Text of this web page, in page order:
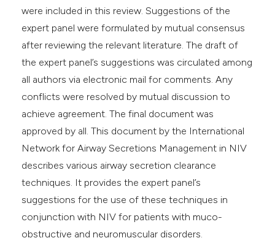
were included in this review. Suggestions of the
expert panel were formulated by mutual consensus
after reviewing the relevant literature. The draft of
the expert panel’s suggestions was circulated among
all authors via electronic mail for comments. Any
conflicts were resolved by mutual discussion to
achieve agreement. The final document was
approved by all. This document by the International
Network for Airway Secretions Management in NIV
describes various airway secretion clearance
techniques. It provides the expert panel’s
suggestions for the use of these techniques in
conjunction with NIV for patients with muco-
obstructive and neuromuscular disorders.